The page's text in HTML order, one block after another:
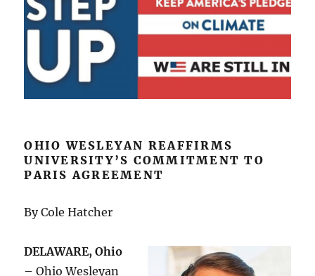
OHIO WESLEYAN REAFFIRMS
UNIVERSITY’S COMMITMENT TO
PARIS AGREEMENT
By Cole Hatcher
DELAWARE, Ohio
– Ohio Wesleyan